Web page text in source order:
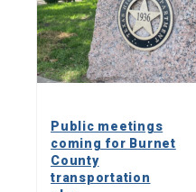
Public meetings
coming for Burnet
County
transportation